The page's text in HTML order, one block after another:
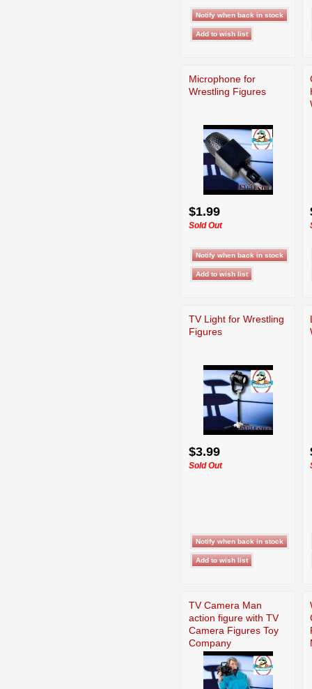
Microphone for
Wrestling Figures
$1.99
Sold Out
TV Light for Wrestling
Figures
$3.99
Sold Out
TV Camera Man
action figure with TV
Camera Figures Toy
Company